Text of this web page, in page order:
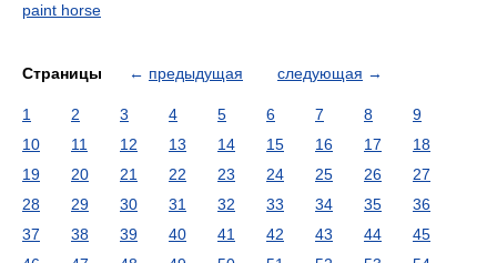
paint horse
Страницы ← предыдущая следующая →
1 2 3 4 5 6 7 8
9
10
11 12 13 14 15 16 17
18
19
20 21 22 23 24 25 26
27
28
29 30 31 32 33 34 35
36
37
38 39 40 41 42 43 44
45